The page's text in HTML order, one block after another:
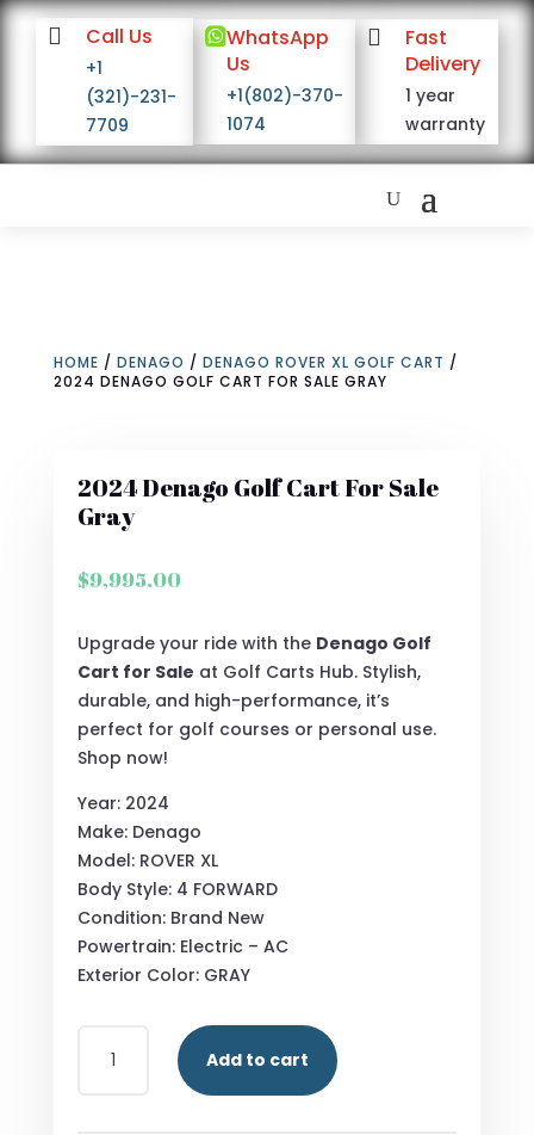
 Call Us
+1
(321)-231-
7709
WhatsApp
Us
+1(802)-370-
1074

Fast
Delivery
1 year
warranty
HOME / DENAGO / DENAGO ROVER XL GOLF CART /
2024 DENAGO GOLF CART FOR SALE GRAY
2024 Denago Golf Cart For Sale
Gray
$9,995.00
Upgrade your ride with the Denago Golf
Cart for Sale at Golf Carts Hub. Stylish,
durable, and high-performance, it’s
perfect for golf courses or personal use.
Shop now!
Year: 2024
Make: Denago
Model: ROVER XL
Body Style: 4 FORWARD
Condition: Brand New
Powertrain: Electric – AC
Exterior Color: GRAY
DENAGO
Add to cart